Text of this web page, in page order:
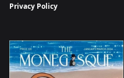
Privacy Policy